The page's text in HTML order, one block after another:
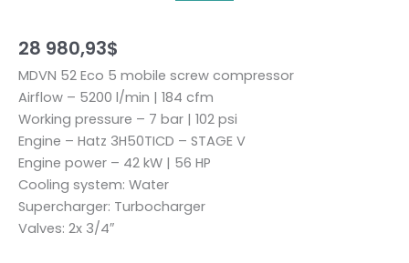
28 980,93$
MDVN 52 Eco 5 mobile screw compressor
Airflow – 5200 l/min | 184 cfm
Working pressure – 7 bar | 102 psi
Engine – Hatz 3H50TICD – STAGE V
Engine power – 42 kW | 56 HP
Cooling system: Water
Supercharger: Turbocharger
Valves: 2x 3/4″